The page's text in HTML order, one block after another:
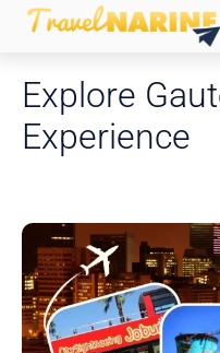
Explore
Experience